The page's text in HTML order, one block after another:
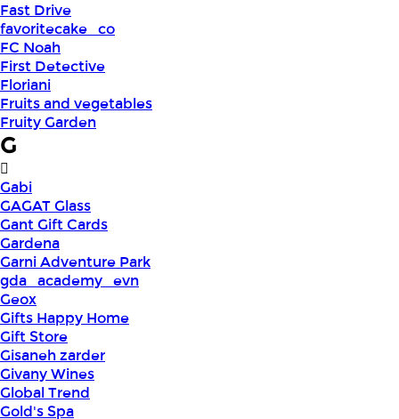
Fast Drive
favoritecake_co
FC Noah
First Detective
Floriani
Fruits and vegetables
Fruity Garden
G
Gabi
GAGAT Glass
Gant Gift Cards
Gardena
Garni Adventure Park
gda_academy_evn
Geox
Gifts Happy Home
Gift Store
Gisaneh zarder
Givany Wines
Global Trend
Gold's Spa